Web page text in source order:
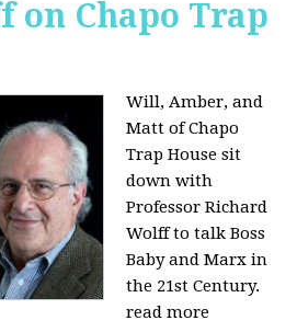
on Chapo Trap
Will, Amber, and
Matt of Chapo
Trap House sit
down with
Professor Richard
Wolff to talk Boss
Baby and Marx in
the 21st Century.
read more